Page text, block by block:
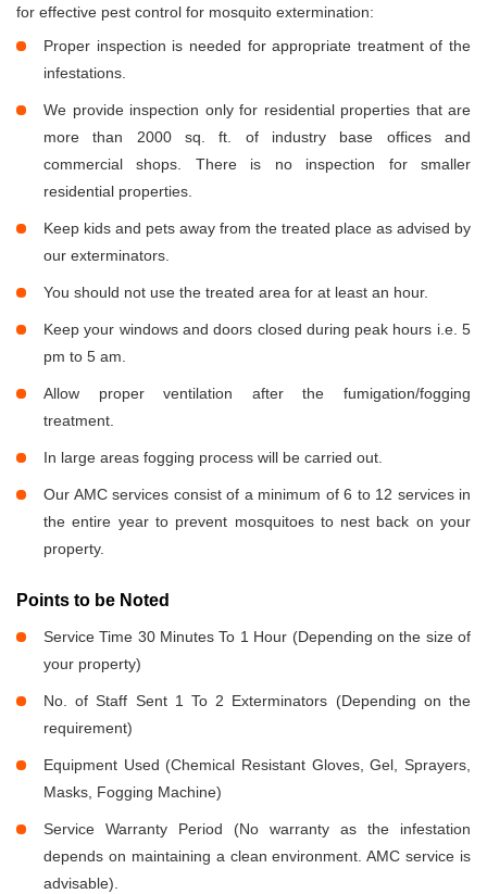
for effective pest control for mosquito extermination:
Proper inspection is needed for appropriate treatment of the
infestations.
We provide inspection only for residential properties that are
more than 2000 sq. ft. of industry base offices and
commercial shops. There is no inspection for smaller
residential properties.
Keep kids and pets away from the treated place as advised by
our exterminators.
You should not use the treated area for at least an hour.
Keep your windows and doors closed during peak hours i.e. 5
pm to 5 am.
Allow proper ventilation after the fumigation/fogging
treatment.
In large areas fogging process will be carried out.
Our AMC services consist of a minimum of 6 to 12 services in
the entire year to prevent mosquitoes to nest back on your
property.
Points to be Noted
Service Time 30 Minutes To 1 Hour (Depending on the size of
your property)
No. of Staff Sent 1 To 2 Exterminators (Depending on the
requirement)
Equipment Used (Chemical Resistant Gloves, Gel, Sprayers,
Masks, Fogging Machine)
Service Warranty Period (No warranty as the infestation
depends on maintaining a clean environment. AMC service is
advisable).